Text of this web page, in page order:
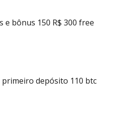
e bônus 150 R$ 300 free
depósito 110 btc